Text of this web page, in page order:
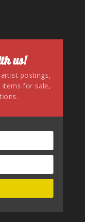
us!
postings,
items for sale,